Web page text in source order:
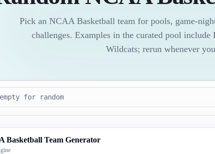
Pick an NCAA Basketball team for pools, game-
challenges. Examples in the curated pool
Wildcats; rerun whenever
Basketball Team Generator